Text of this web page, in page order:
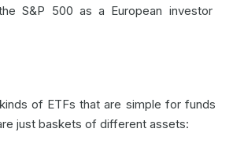
S&P 500 as a European investor
of ETFs that are simple for funds
just baskets of different assets: